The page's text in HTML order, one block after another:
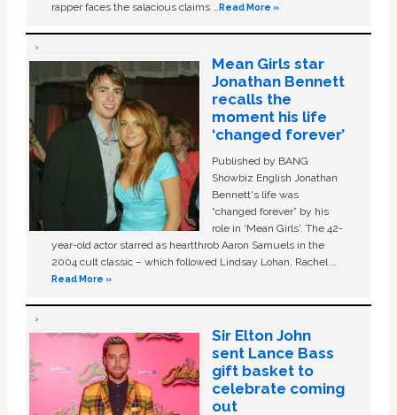
rapper faces the salacious claims …Read More »
Mean Girls star
Jonathan Bennett
recalls the
moment his life
‘changed forever’
Published by BANG
Showbiz English Jonathan
Bennett's life was
“changed forever” by his
role in ‘Mean Girls'. The 42-
year-old actor starred as heartthrob Aaron Samuels in the
2004 cult classic – which followed Lindsay Lohan, Rachel …
Read More »
Sir Elton John
sent Lance Bass
gift basket to
celebrate coming
out